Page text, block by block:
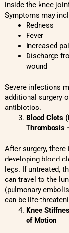
inside the knee
Symptoms may
Redness
Fever
Increased
Discharge
wound
Severe infections
additional surgery
antibiotics.
Blood Clots
Thrombosis
After surgery,
developing blood
legs. If untreated,
can travel to the
(pulmonary
can be life-
Knee
of Motion